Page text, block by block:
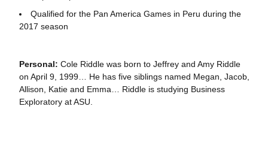
Qualified for the Pan America Games in Peru during the
2017 season
Personal: Cole Riddle was born to Jeffrey and Amy Riddle
on April 9, 1999… He has five siblings named Megan, Jacob,
Allison, Katie and Emma… Riddle is studying Business
Exploratory at ASU.